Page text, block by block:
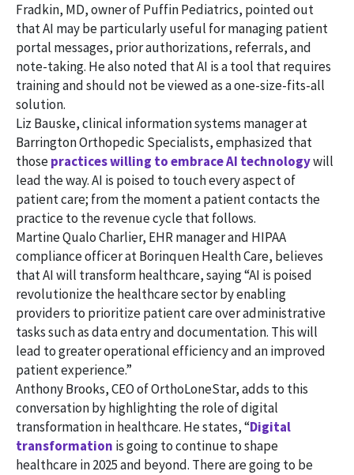
Fradkin, MD, owner of Puffin Pediatrics, pointed out
that AI may be particularly useful for managing patient
portal messages, prior authorizations, referrals, and
note-taking. He also noted that AI is a tool that requires
training and should not be viewed as a one-size-fits-all
solution.
Liz Bauske, clinical information systems manager at
Barrington Orthopedic Specialists, emphasized that
thosepractices willing to embrace AI technologywill
lead the way. AI is poised to touch every aspect of
patient care; from the moment a patient contacts the
practice to the revenue cycle that follows.
Martine Qualo Charlier, EHR manager and HIPAA
compliance officer at Borinquen Health Care, believes
that AI will transform healthcare, saying “AI is poised
revolutionize the healthcare sector by enabling
providers to prioritize patient care over administrative
tasks such as data entry and documentation. This will
lead to greater operational efficiency and an improved
patient experience.”
Anthony Brooks, CEO of OrthoLoneStar, adds to this
conversation by highlighting the role of digital
transformation in healthcare. He states, “Digital
transformation is going to continue to shape
healthcare in 2025 and beyond. There are going to be